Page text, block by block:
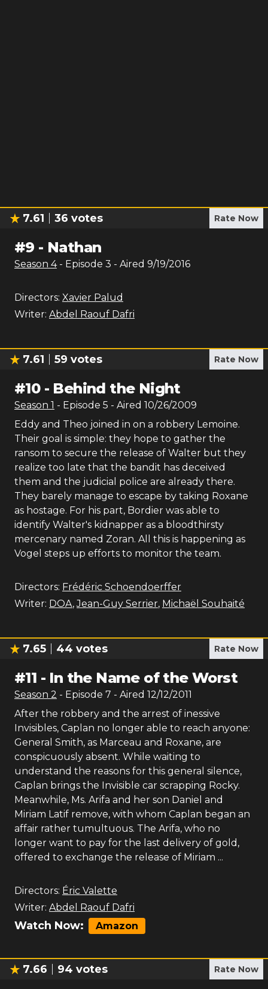
7.61 36 votes Rate Now
#9 - Nathan
Season 4 - Episode 3 - Aired 9/19/2016
Directors: Xavier Palud
Writer: Abdel Raouf Dafri
7.61 59 votes Rate Now
#10- Behind the Night
Season 1 - Episode 5 - Aired 10/26/2009
Eddy and Theo joined in on a robbery Lemoine.
Their goal is simple: they hope to gather the
ransom to secure the release of Walter but they
realize too late that the bandit has deceived
them and the judicial police are already there.
They barely manage to escape by taking Roxane
as hostage. For his part, Bordier was able to
identify Walter's kidnapper as a bloodthirsty
mercenary named Zoran. All this is happening as
Vogel steps up efforts to monitor the team.
Directors: Frédéric Schoendoerffer
Writer: DOA,Jean-Guy Serrier, Michaël Souhaité
7.65 44 votes Rate Now
#11 - In the Name of the Worst
Season 2 - Episode 7 - Aired 12/12/2011
After the robbery and the arrest of inessive
Invisibles, Caplan no longer able to reach anyone:
General Smith, as Marceau and Roxane, are
conspicuously absent. While waiting to
understand the reasons for this general silence,
Caplan brings the Invisible car scrapping Rocky.
Meanwhile, Ms. Arifa and her son Daniel and
Miriam Latif remove, with whom Caplan began an
affair rather tumultuous. The Arifa, who no
longer want to pay for the last delivery of gold,
offered to exchange the release of Miriam ...
Directors: Éric Valette
Writer: Abdel Raouf Dafri
Watch Now: Amazon
7.66 94 votes Rate Now